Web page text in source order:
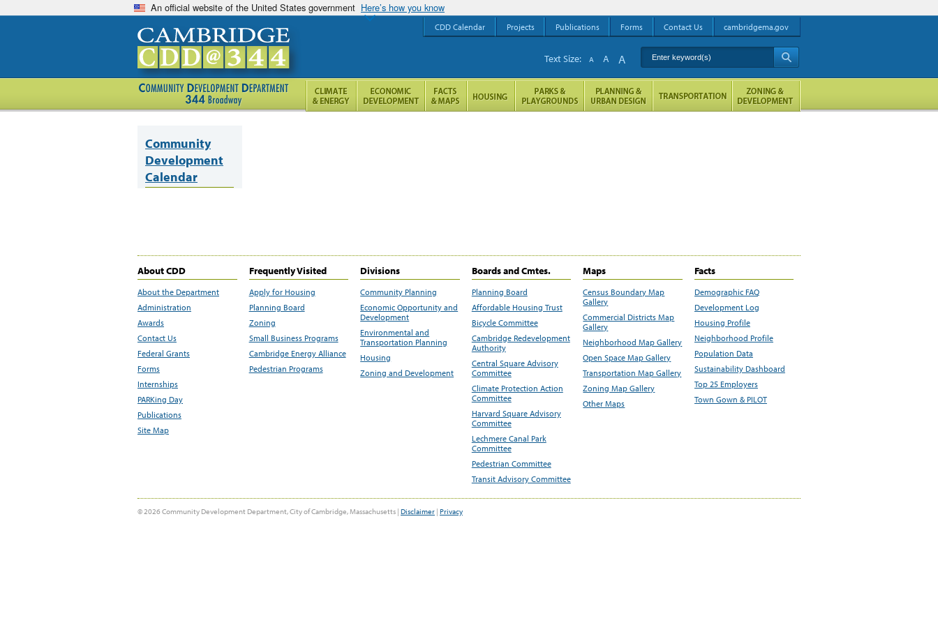
An official website of the United States government Here’s how you know
Community
Development
Calendar
About CDD
About the Department
Administration
Awards
Contact Us
Federal Grants
Forms
Internships
PARKing Day
Publications
Site Map
Frequently Visited
Apply for Housing
Planning Board
Zoning
Small Business Programs
Cambridge Energy Alliance
Pedestrian Programs
Divisions
Community Planning
Economic Opportunity and
Development
Environmental and
Transportation Planning
Housing
Zoning and Development
Boards and Cmtes.
Planning Board
Affordable Housing Trust
Bicycle Committee
Cambridge Redevelopment
Authority
Central Square Advisory
Committee
Climate Protection Action
Committee
Harvard Square Advisory
Committee
Lechmere Canal Park
Committee
Pedestrian Committee
Transit Advisory Committee
Maps
Census Boundary Map
Gallery
Commercial Districts Map
Gallery
Neighborhood Map Gallery
Open Space Map Gallery
Transportation Map Gallery
Zoning Map Gallery
Other Maps
Facts
Demographic FAQ
Development Log
Housing Profile
Neighborhood Profile
Population Data
Sustainability Dashboard
Top 25 Employers
Town Gown & PILOT
CDD Calendar Projects Publications Forms Contact Us cambridgema.gov
Enter keyword(s)
Text Size: A A A
© 2026 Community Development Department, City of Cambridge, Massachusetts | Disclaimer | Privacy